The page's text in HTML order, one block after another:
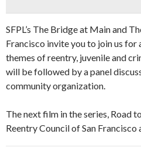
SFPL’s The Bridge at Main and
Francisco invite you to join us for
themes of reentry, juvenile and
will be followed by a panel
community organization.
The next film in the series, Road
Reentry Council of San